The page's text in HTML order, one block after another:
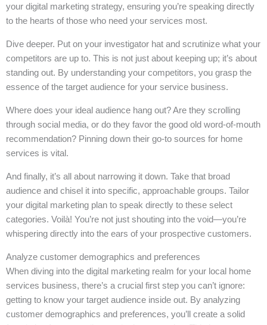
your digital marketing strategy, ensuring you’re speaking directly
to the hearts of those who need your services most.
Dive deeper. Put on your investigator hat and scrutinize what your
competitors are up to. This is not just about keeping up; it’s about
standing out. By understanding your competitors, you grasp the
essence of the target audience for your service business.
Where does your ideal audience hang out? Are they scrolling
through social media, or do they favor the good old word-of-mouth
recommendation? Pinning down their go-to sources for home
services is vital.
And finally, it’s all about narrowing it down. Take that broad
audience and chisel it into specific, approachable groups. Tailor
your digital marketing plan to speak directly to these select
categories. Voilà! You’re not just shouting into the void—you’re
whispering directly into the ears of your prospective customers.
Analyze customer demographics and preferences
When diving into the digital marketing realm for your local home
services business, there’s a crucial first step you can’t ignore:
getting to know your target audience inside out. By analyzing
customer demographics and preferences, you’ll create a solid